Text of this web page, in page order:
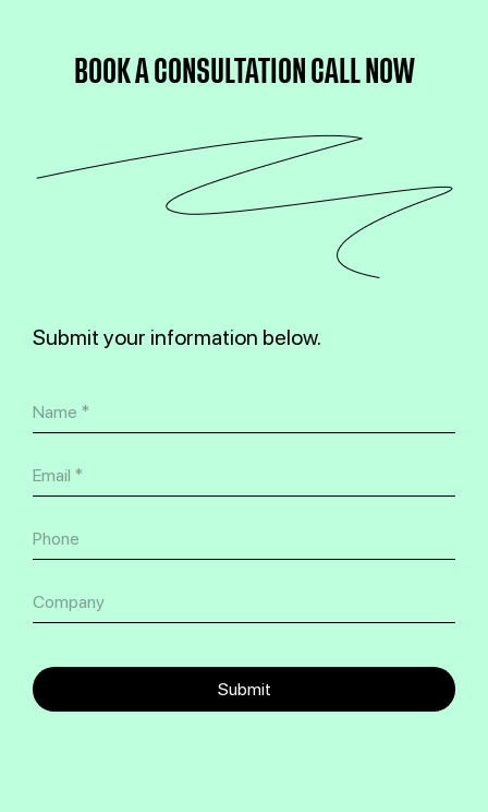
BOOK A CONSULTATION CALL NOW
Submit your information below.
Submit